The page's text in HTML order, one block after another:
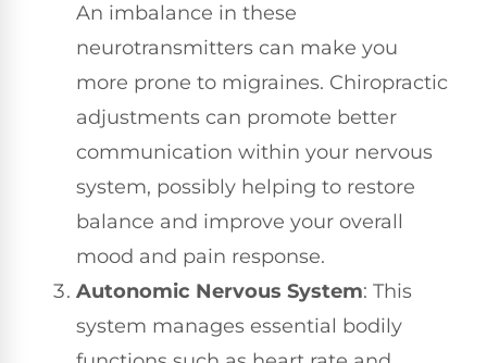
An imbalance in these
neurotransmitters can make you
more prone to migraines. Chiropractic
adjustments can promote better
communication within your nervous
system, possibly helping to restore
balance and improve your overall
mood and pain response.
Autonomic Nervous System: This
system manages essential bodily